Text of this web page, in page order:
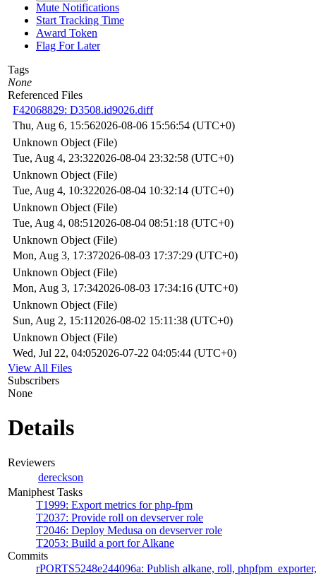
Mute Notifications
Start Tracking Time
Award Token
Flag For Later
Tags
None
Referenced Files
F42068829: D3508.id9026.diff
Thu, Aug 6, 15:562026-08-06 15:56:54 (UTC+0)
Unknown Object (File)
Tue, Aug 4, 23:322026-08-04 23:32:58 (UTC+0)
Unknown Object (File)
Tue, Aug 4, 10:322026-08-04 10:32:14 (UTC+0)
Unknown Object (File)
Tue, Aug 4, 08:51 2026-08-04 08:51:18 (UTC+0)
Unknown Object (File)
Mon, Aug 3, 17:372026-08-03 17:37:29 (UTC+0)
Unknown Object (File)
Mon, Aug 3, 17:342026-08-03 17:34:16 (UTC+0)
Unknown Object (File)
Sun, Aug 2, 15:11 2026-08-02 15:11:38 (UTC+0)
Unknown Object (File)
Wed, Jul 22, 04:052026-07-22 04:05:44 (UTC+0)
View All Files
Subscribers
None
Details
Reviewers
dereckson
Maniphest Tasks
T1999: Export metrics for php-fpm
T2037: Provide roll on devserver role
T2046: Deploy Medusa on devserver role
T2053: Build a port for Alkane
Commits
rPORTS5248e244096a: Publish alkane, roll,